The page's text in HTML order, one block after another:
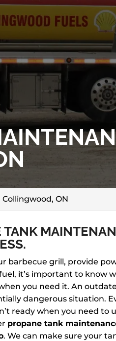
ON
barbecue grill, provide
it’s important to know
you need it. An
dangerous situation.
ready when you need to
propane tank
. We can make sure your